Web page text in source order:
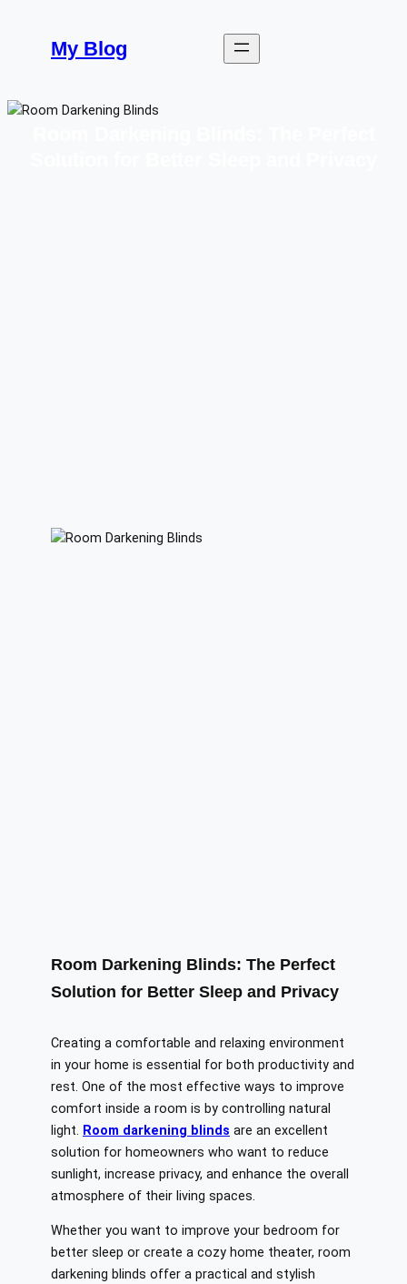
content
My Blog
Room Darkening Blinds: The Perfect
Solution for Better Sleep and Privacy
Creating a comfortable and relaxing environment
in your home is essential for both productivity and
rest. One of the most effective ways to improve
comfort inside a room is by controlling natural
light. Room darkening blinds are an excellent
solution for homeowners who want to reduce
sunlight, increase privacy, and enhance the overall
atmosphere of their living spaces.
Whether you want to improve your bedroom for
better sleep or create a cozy home theater, room
darkening blinds offer a practical and stylish